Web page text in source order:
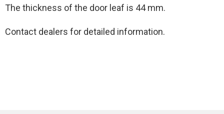
The thickness of the door leaf is 44 mm.
Contact dealers for detailed information.